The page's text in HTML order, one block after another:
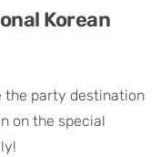
Korean
the party destination
on the special